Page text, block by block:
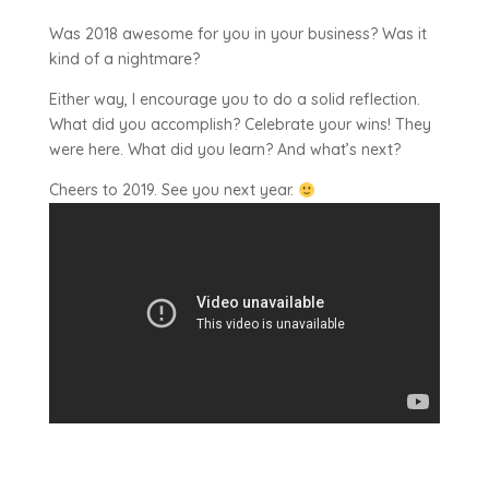
Was 2018 awesome for you in your business? Was it
kind of a nightmare?
Either way, I encourage you to do a solid reflection.
What did you accomplish? Celebrate your wins! They
were here. What did you learn? And what’s next?
Cheers to 2019. See you next year.